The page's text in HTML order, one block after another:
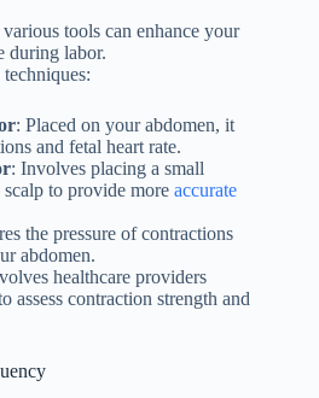
tools can enhance your
during labor.
: Placed on your abdomen, it
and fetal heart rate.
: Involves placing a small
scalp to provide more accurate
the pressure of contractions
abdomen.
healthcare providers
assess contraction strength and